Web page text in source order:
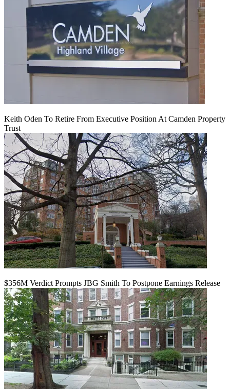
Keith Oden To Retire From Executive Position At Camden Property
Trust
$356M Verdict Prompts JBG Smith To Postpone Earnings Release